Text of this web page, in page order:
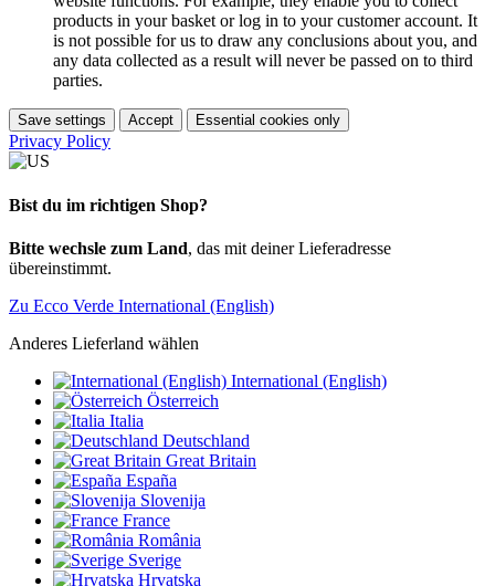
products in your basket or log in to your customer account. It
is not possible for us to draw any conclusions about you, and
any data collected as a result will never be passed on to third
parties.
Save settings Accept Essential cookies only
Privacy Policy
Bist du im richtigen Shop?
Bitte wechsle zum Land, das mit deiner Lieferadresse
übereinstimmt.
Zu Ecco Verde International (English)
Anderes Lieferland wählen
International (English)
Österreich
Italia
Deutschland
Great Britain
España
Slovenija
France
România
Sverige
Hrvatska